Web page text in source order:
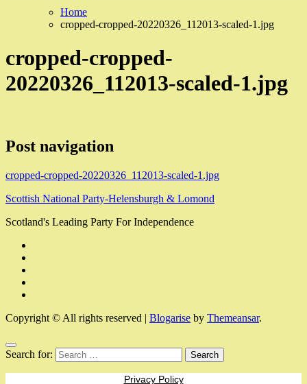
Home
cropped-cropped-20220326_112013-scaled-1.jpg
cropped-cropped-
20220326_112013-scaled-1.jpg
Post navigation
cropped-cropped-20220326_112013-scaled-1.jpg
Scottish National Party-Helensburgh & Lomond
Scotland's Leading Party For Independence
Copyright © All rights reserved | Blogarise by Themeansar.
Search for:
Privacy Policy